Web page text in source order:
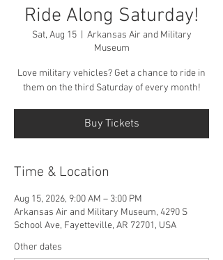
Ride Along Saturday!
Sat, Aug 15
  |
Arkansas Air and Military
Museum
Love military vehicles? Get a chance to ride in
them on the third Saturday of every month!
Buy Tickets
Time & Location
Aug 15, 2026, 9:00 AM – 3:00 PM
Arkansas Air and Military Museum, 4290 S
School Ave, Fayetteville, AR 72701, USA
Other dates